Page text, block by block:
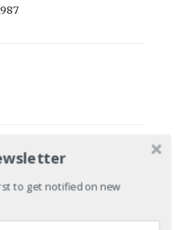
to get notified on new